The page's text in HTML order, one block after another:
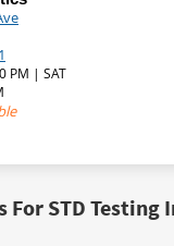
PM | SAT
For STD Testing